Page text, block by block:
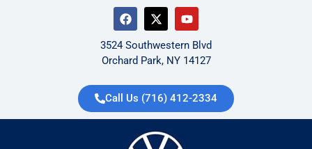
3524 Southwestern Blvd
Orchard Park, NY 14127
Call Us (716) 412-2334